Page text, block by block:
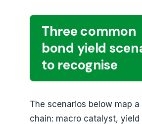
Three common
bond yield
to recognise
The scenarios below map a
chain: macro catalyst, yield